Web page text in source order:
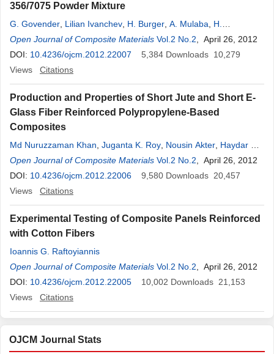
356/7075 Powder Mixture
G. Govender Lilian Ivanchev H. Burger A. Mulaba
H.
Chikwande
Open Journal of Composite Materials Vol.2 No.2 , April 26, 2012
DOI: 10.4236/ojcm.2012.22007 5,384 Downloads 10,279
Views
Citations
Production and Properties of Short Jute and Short E-
Glass Fiber Reinforced Polypropylene-Based
Composites
Md Nuruzzaman Khan Juganta K. Roy Nousin Akter Haydar U.
Zaman,Tuhidul Islam,Ruhul A. Khan
Open Journal of Composite Materials Vol.2 No.2 , April 26, 2012
DOI: 10.4236/ojcm.2012.22006 9,580 Downloads 20,457
Views
Citations
Experimental Testing of Composite Panels Reinforced
with Cotton Fibers
Ioannis G. Raftoyiannis
Open Journal of Composite Materials Vol.2 No.2 , April 26, 2012
DOI: 10.4236/ojcm.2012.22005 10,002 Downloads 21,153
Views
Citations
OJCM Journal Stats